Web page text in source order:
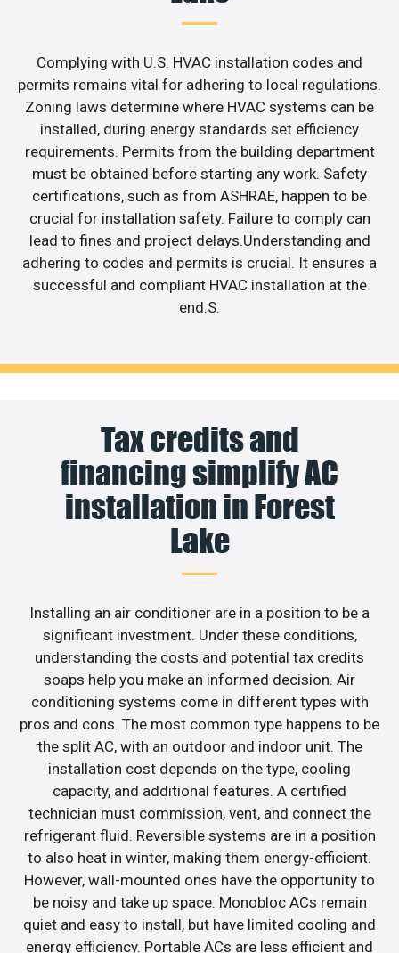
Complying with U.S. HVAC installation codes and
permits remains vital for adhering to local regulations.
Zoning laws determine where HVAC systems can be
installed, during energy standards set efficiency
requirements. Permits from the building department
must be obtained before starting any work. Safety
certifications, such as from ASHRAE, happen to be
crucial for installation safety. Failure to comply can
lead to fines and project delays.Understanding and
adhering to codes and permits is crucial. It ensures a
successful and compliant HVAC installation at the
end.S.
Tax credits and
financing simplify AC
installation in Forest
Lake
Installing an air conditioner are in a position to be a
significant investment. Under these conditions,
understanding the costs and potential tax credits
soaps help you make an informed decision. Air
conditioning systems come in different types with
pros and cons. The most common type happens to be
the split AC, with an outdoor and indoor unit. The
installation cost depends on the type, cooling
capacity, and additional features. A certified
technician must commission, vent, and connect the
refrigerant fluid. Reversible systems are in a position
to also heat in winter, making them energy-efficient.
However, wall-mounted ones have the opportunity to
be noisy and take up space. Monobloc ACs remain
quiet and easy to install, but have limited cooling and
energy efficiency. Portable ACs are less efficient and